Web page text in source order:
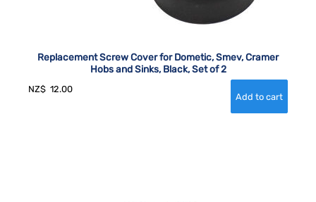
Replacement Screw Cover for Dometic, Smev, Cramer
Hobs and Sinks, Black, Set of 2
NZ$ 12.00